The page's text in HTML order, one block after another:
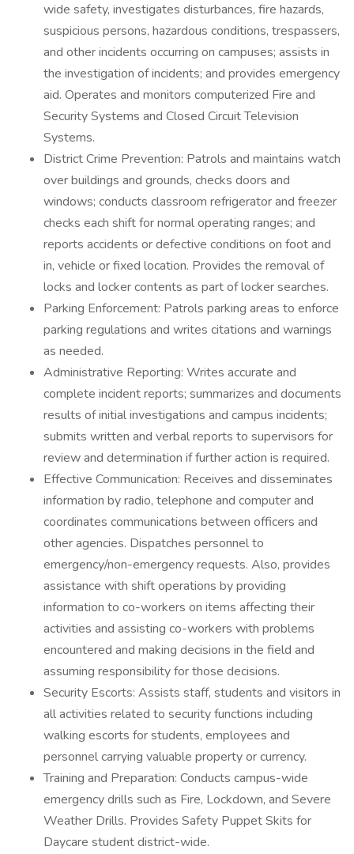
wide safety, investigates disturbances, fire hazards,
suspicious persons, hazardous conditions, trespassers,
and other incidents occurring on campuses; assists in
the investigation of incidents; and provides emergency
aid. Operates and monitors computerized Fire and
Security Systems and Closed Circuit Television
Systems.
District Crime Prevention: Patrols and maintains watch
over buildings and grounds, checks doors and
windows; conducts classroom refrigerator and freezer
checks each shift for normal operating ranges; and
reports accidents or defective conditions on foot and
in, vehicle or fixed location. Provides the removal of
locks and locker contents as part of locker searches.
Parking Enforcement: Patrols parking areas to enforce
parking regulations and writes citations and warnings
as needed.
Administrative Reporting: Writes accurate and
complete incident reports; summarizes and documents
results of initial investigations and campus incidents;
submits written and verbal reports to supervisors for
review and determination if further action is required.
Effective Communication: Receives and disseminates
information by radio, telephone and computer and
coordinates communications between officers and
other agencies. Dispatches personnel to
emergency/non-emergency requests. Also, provides
assistance with shift operations by providing
information to co-workers on items affecting their
activities and assisting co-workers with problems
encountered and making decisions in the field and
assuming responsibility for those decisions.
Security Escorts: Assists staff, students and visitors in
all activities related to security functions including
walking escorts for students, employees and
personnel carrying valuable property or currency.
Training and Preparation: Conducts campus-wide
emergency drills such as Fire, Lockdown, and Severe
Weather Drills. Provides Safety Puppet Skits for
Daycare student district-wide.